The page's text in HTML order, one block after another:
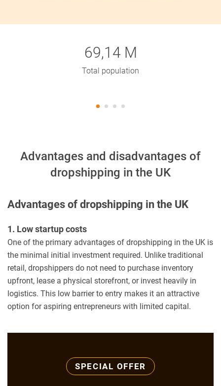
69,14 M
Total population
Advantages and disadvantages of
dropshipping in the UK
Advantages of dropshipping in the UK
1. Low startup costs
One of the primary advantages of dropshipping in the UK is
the minimal initial investment required. Unlike traditional
retail, dropshippers do not need to purchase inventory
upfront, lease a physical storefront, or invest heavily in
logistics. This low barrier to entry makes it an attractive
option for aspiring entrepreneurs with limited capital.
SPECIAL OFFER